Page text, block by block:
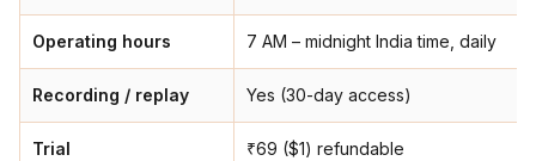
Operating hours 7 AM – midnight India time, daily
Recording / replay Yes (30-day access)
Trial ₹69 ($1) refundable